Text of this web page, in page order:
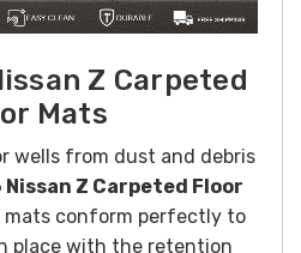
Z Carpeted
Mats
wells from dust and debris
Z Carpeted Floor
mats conform perfectly to
place with the retention